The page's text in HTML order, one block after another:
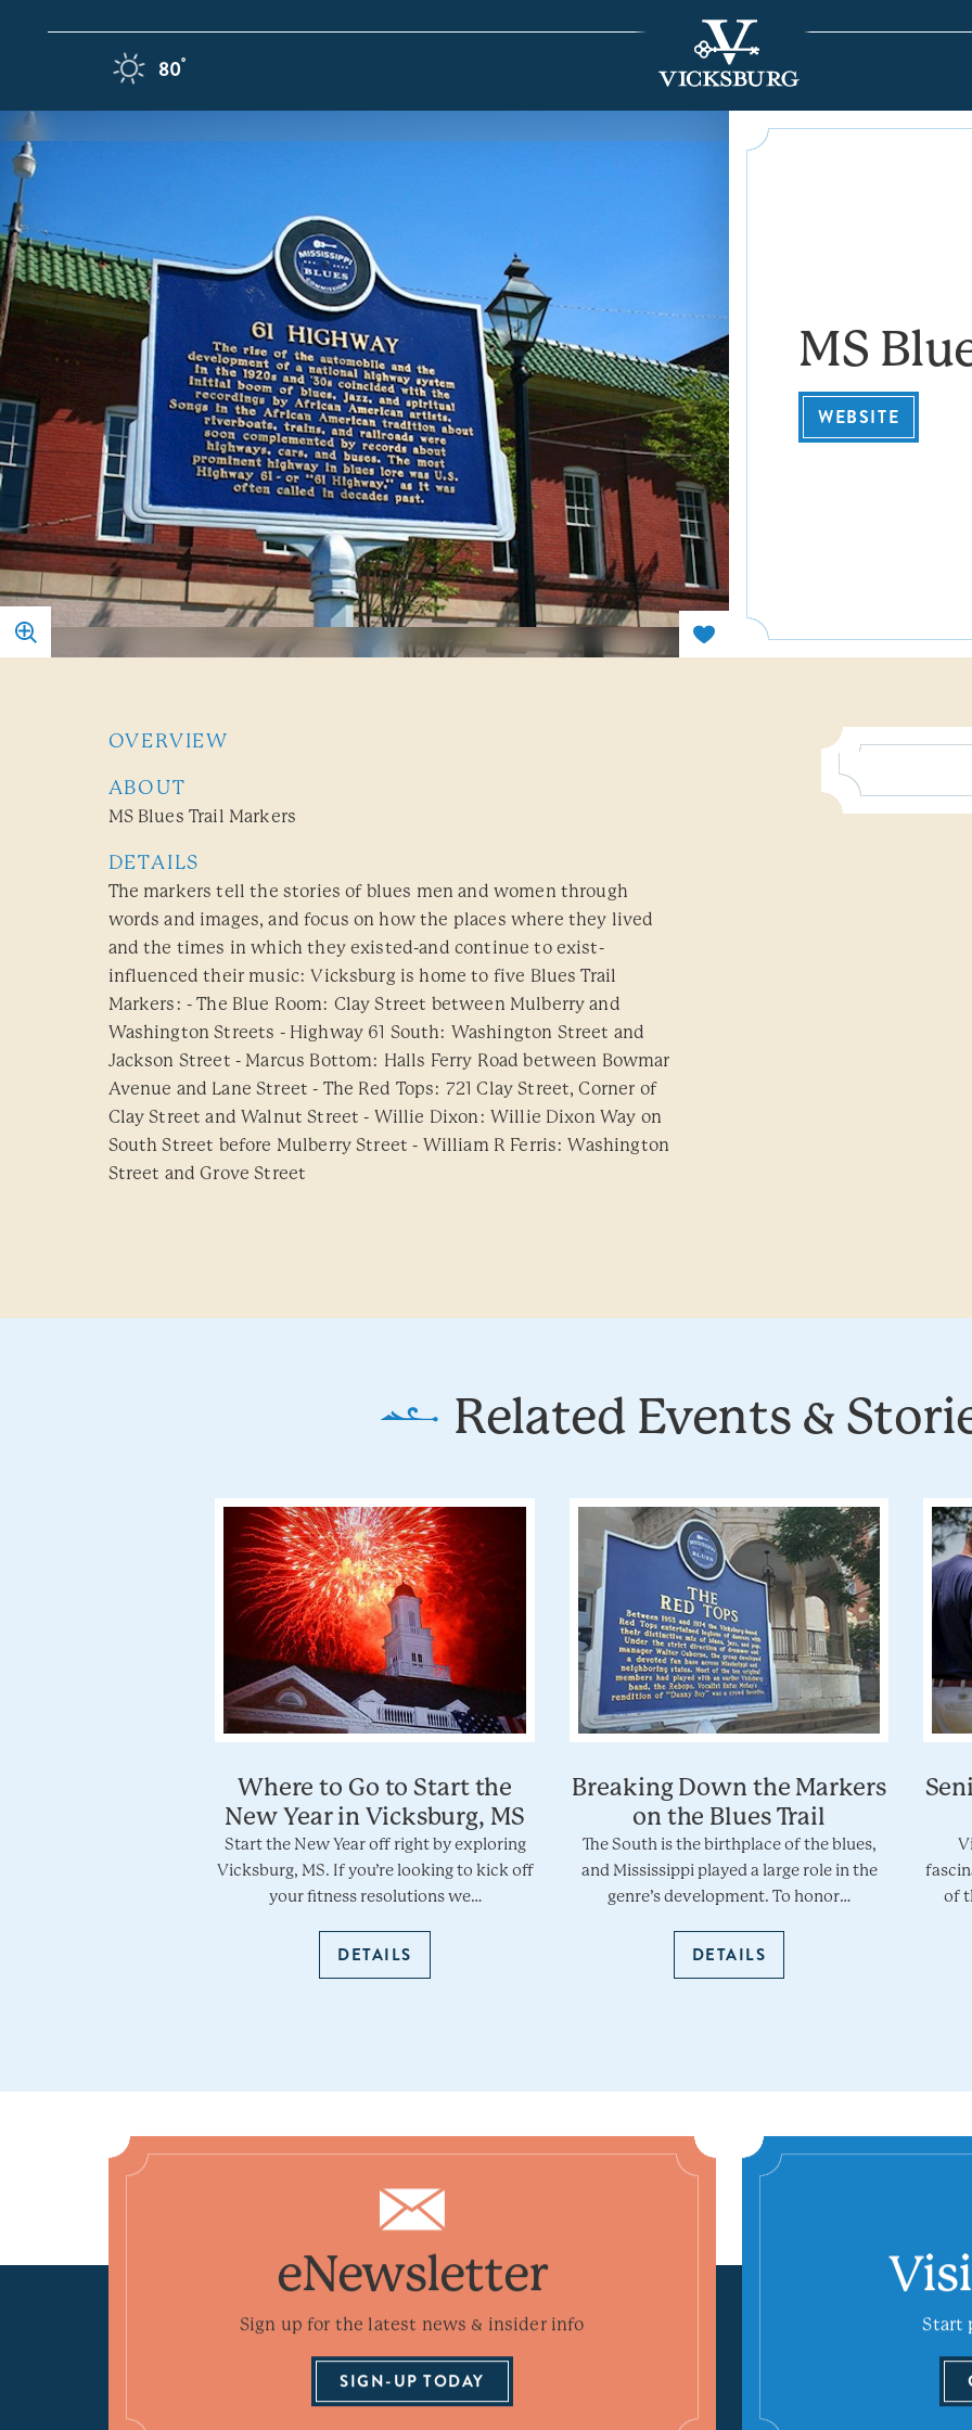
Skip to content
80°F
MS
WEBSITE
OVERVIEW
ABOUT
MS Blues Trail Markers
DETAILS
The markers tell the stories of blues men and women through
words and images, and focus on how the places where they lived
and the times in which they existed-and continue to exist-
influenced their music: Vicksburg is home to five Blues Trail
Markers: - The Blue Room: Clay Street between Mulberry and
Washington Streets - Highway 61 South: Washington Street and
Jackson Street - Marcus Bottom: Halls Ferry Road between Bowmar
Avenue and Lane Street - The Red Tops: 721 Clay Street, Corner of
Clay Street and Walnut Street - Willie Dixon: Willie Dixon Way on
South Street before Mulberry Street - William R Ferris: Washington
Street and Grove Street
Related Events &
Where to Go to Start the
New Year in Vicksburg, MS
Start the New Year off right by exploring
Vicksburg, MS. If you’re looking to kick off
your fitness resolutions we…
DETAILS
Breaking Down the Markers
on the Blues Trail
The South is the birthplace of the blues,
and Mississippi played a large role in the
genre’s development. To honor…
DETAILS
of
eNewsletter
Sign up for the latest news & insider info
SIGN-UP TODAY
Start